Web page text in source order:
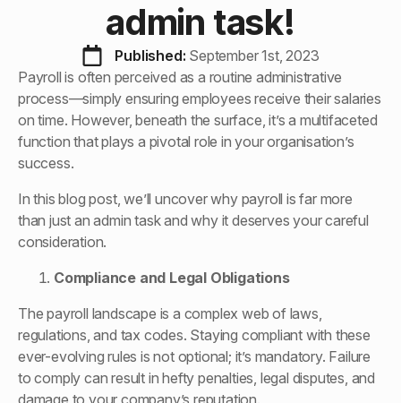
admin task!
Published: September 1st, 2023
Payroll is often perceived as a routine administrative
process—simply ensuring employees receive their salaries
on time. However, beneath the surface, it’s a multifaceted
function that plays a pivotal role in your organisation’s
success.
In this blog post, we’ll uncover why payroll is far more
than just an admin task and why it deserves your careful
consideration.
Compliance and Legal Obligations
The payroll landscape is a complex web of laws,
regulations, and tax codes. Staying compliant with these
ever-evolving rules is not optional; it’s mandatory. Failure
to comply can result in hefty penalties, legal disputes, and